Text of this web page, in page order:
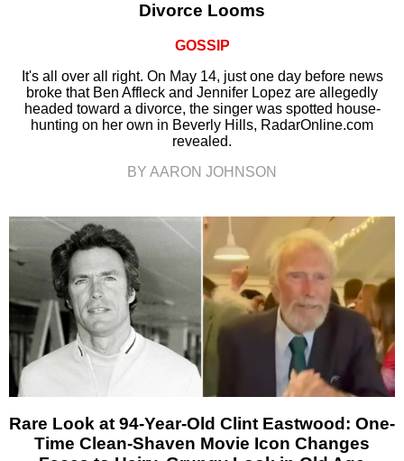
Divorce Looms
GOSSIP
It's all over all right. On May 14, just one day before news
broke that Ben Affleck and Jennifer Lopez are allegedly
headed toward a divorce, the singer was spotted house-
hunting on her own in Beverly Hills, RadarOnline.com
revealed.
BY AARON JOHNSON
Rare Look at 94-Year-Old Clint Eastwood: One-
Time Clean-Shaven Movie Icon Changes